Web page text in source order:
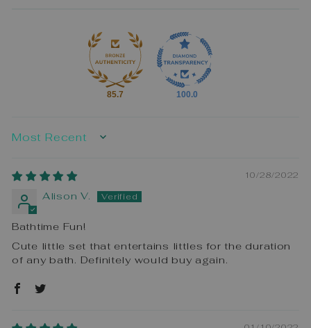
85.7 100.0
SORT BY
10/28/2022
Alison V.
Bathtime Fun!
Cute little set that entertains littles for the duration
of any bath. Definitely would buy again.